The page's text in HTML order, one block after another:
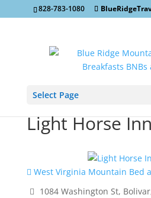
828-783-1080
Select Page
Light Horse
West Virginia Mountain Bed
1084 Washington St,